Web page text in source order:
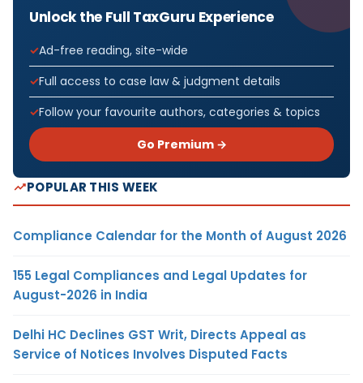
Unlock the Full TaxGuru Experience
Ad-free reading, site-wide
Full access to case law & judgment details
Follow your favourite authors, categories & topics
Go Premium →
POPULAR THIS WEEK
Compliance Calendar for the Month of August 2026
155 Legal Compliances and Legal Updates for
August-2026 in India
Delhi HC Declines GST Writ, Directs Appeal as
Service of Notices Involves Disputed Facts